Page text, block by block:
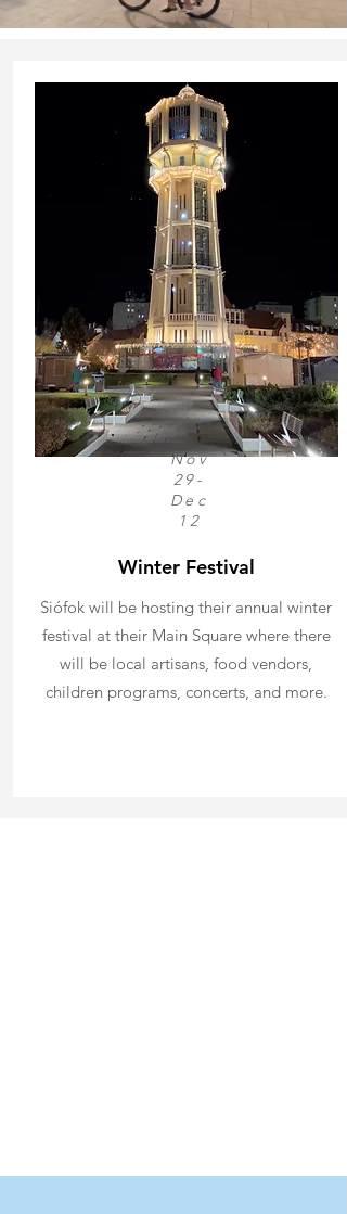
Nov
29-
Dec
12
Winter Festival
Siófok will be hosting their annual winter
festival at their Main Square where there
will be local artisans, food vendors,
children programs, concerts, and more.